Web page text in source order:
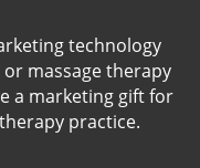
technology
massage therapy
a marketing gift for
practice.